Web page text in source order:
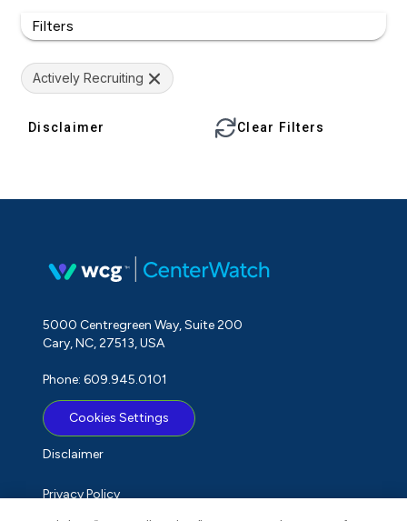
Filters
Actively Recruiting
Disclaimer Clear Filters
5000 Centregreen Way, Suite 200
Cary, NC, 27513, USA
Phone: 609.945.0101
Cookies Settings
Disclaimer
Privacy Policy